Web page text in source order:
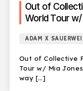
Out of
World Tour
ADAM X
Out of Collective
Tour w/ Mia
way […]